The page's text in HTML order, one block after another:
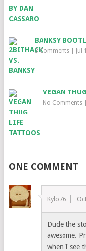
BANKSY
3 Comments| Jul
VEGAN
No Comments|
ONE COMMENT
Kylo76
Dude the
awesome.
when I see